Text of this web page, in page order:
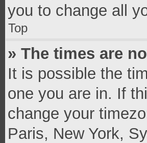
you to change all
Top
» The times are
It is possible the
one you are in. If
change your
Paris, New York,